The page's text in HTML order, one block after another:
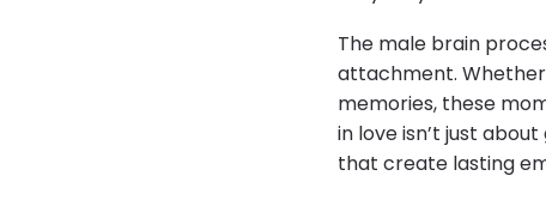
The male brain
attachment.
memories, these
in love isn’t just
that create lasting